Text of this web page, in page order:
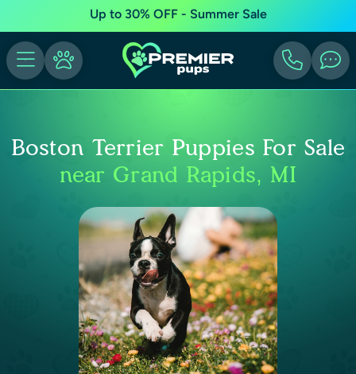
Up to 30% OFF - Summer Sale
Boston Terrier Puppies For Sale
near Grand Rapids, MI